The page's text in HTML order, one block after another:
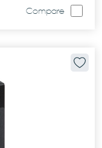
Compare